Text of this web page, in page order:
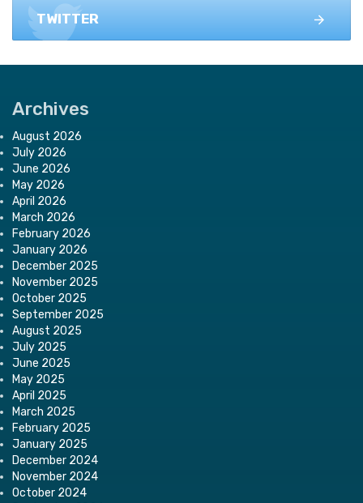
TWITTER
Archives
August 2026
July 2026
June 2026
May 2026
April 2026
March 2026
February 2026
January 2026
December 2025
November 2025
October 2025
September 2025
August 2025
July 2025
June 2025
May 2025
April 2025
March 2025
February 2025
January 2025
December 2024
November 2024
October 2024